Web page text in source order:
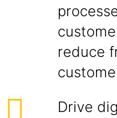
reduce
Drive